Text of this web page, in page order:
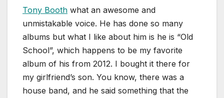
Tony Booth what an awesome and
unmistakable voice. He has done so many
albums but what I like about him is he is “Old
School”, which happens to be my favorite
album of his from 2012. I bought it there for
my girlfriend’s son. You know, there was a
house band, and he said something that the